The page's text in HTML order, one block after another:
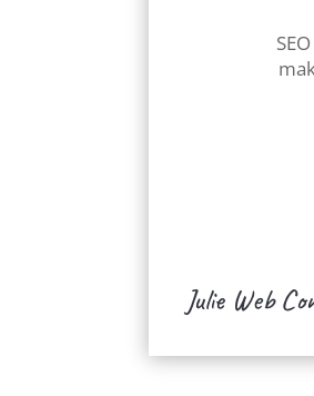
Julie Web